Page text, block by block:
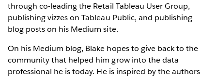
through co-leading the Retail Tableau User Group,
publishing vizzes on Tableau Public, and publishing
blog posts on his Medium site.
On his Medium blog, Blake hopes to give back to the
community that helped him grow into the data
professional he is today. He is inspired by the authors